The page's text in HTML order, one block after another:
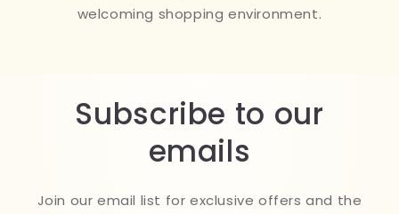
welcoming shopping environment.
Subscribe to our
emails
Join our email list for exclusive offers and the